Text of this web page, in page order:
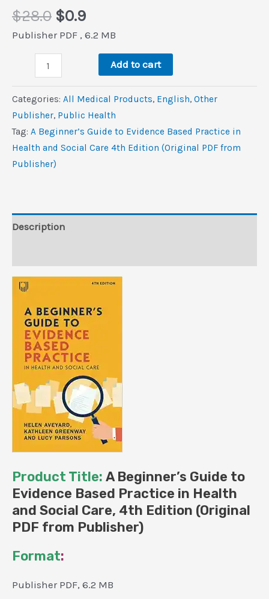
$28.0 Original
price
$0.9Current
price
$0.9.
Publisher PDF , 6.2 MB
Beginner’s
Guide
to
Evidence
Based
Practice
Social
(Original
PDF
from
Publisher)
quantity
Add to cart
Categories: All Medical Products, ‎English, Other
Publisher, Public Health
Tag: A Beginner’s Guide to Evidence Based Practice in
Health and Social Care 4th Edition (Original PDF from
Publisher)
Description
Product Title: A Beginner’s Guide to
Evidence Based Practice in Health
and Social Care, 4th Edition (Original
PDF from Publisher)
Format:
Publisher PDF, 6.2 MB